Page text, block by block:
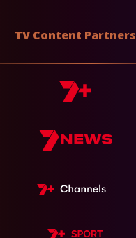
TV Content Partners